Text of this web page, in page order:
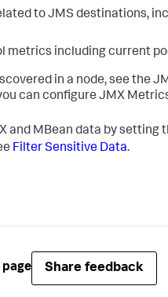
to JMS destinations,
metrics including current
in a node, see the
can configure JMX
and MBean data by
Filter Sensitive Data.
page Share feedback